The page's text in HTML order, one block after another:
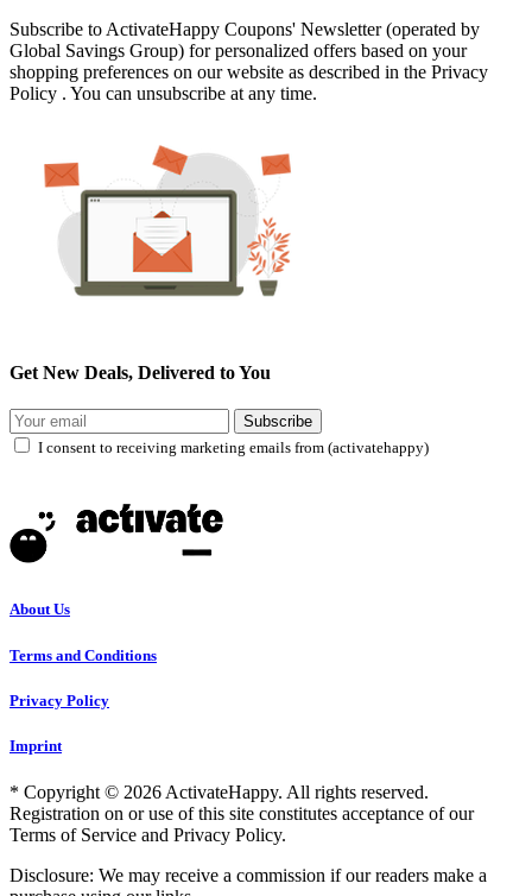
Subscribe to ActivateHappy Coupons' Newsletter (operated by
Global Savings Group) for personalized offers based on your
shopping preferences on our website as described in the Privacy
Policy . You can unsubscribe at any time.
Get New Deals, Delivered to You
Subscribe
I consent to receiving marketing emails from (activatehappy)
About Us
Terms and Conditions
Privacy Policy
Imprint
* Copyright © 2026 ActivateHappy. All rights reserved.
Registration on or use of this site constitutes acceptance of our
Terms of Service and Privacy Policy.
Disclosure: We may receive a commission if our readers make a